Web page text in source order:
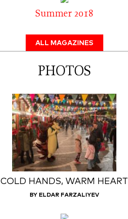
Summer 2018
ALL MAGAZINES
PHOTOS
COLD HANDS, WARM HEART
BY ELDAR FARZALIYEV